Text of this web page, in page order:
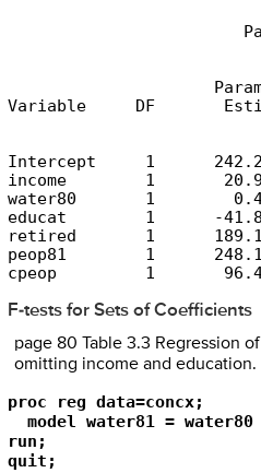
Variable     DF
Intercept     1
income        1
water80       1
educat        1      -
retired       1
peop81        1
cpeop         1
F-tests for Sets of Coefficients
page 80 Table 3.3 Regression
omitting income and education.
proc reg data=concx;
model water81 = water80
run;
quit;